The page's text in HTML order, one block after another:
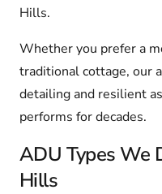
Hills.
Whether you prefer a
traditional cottage, our
detailing and resilient
performs for decades.
ADU Types We
Hills